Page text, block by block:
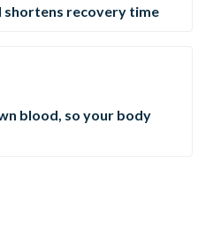
shortens recovery time
blood, so your body